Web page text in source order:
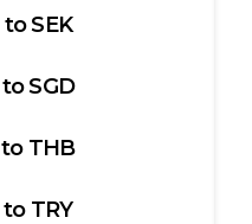
toSEK
toSGD
to THB
to TRY